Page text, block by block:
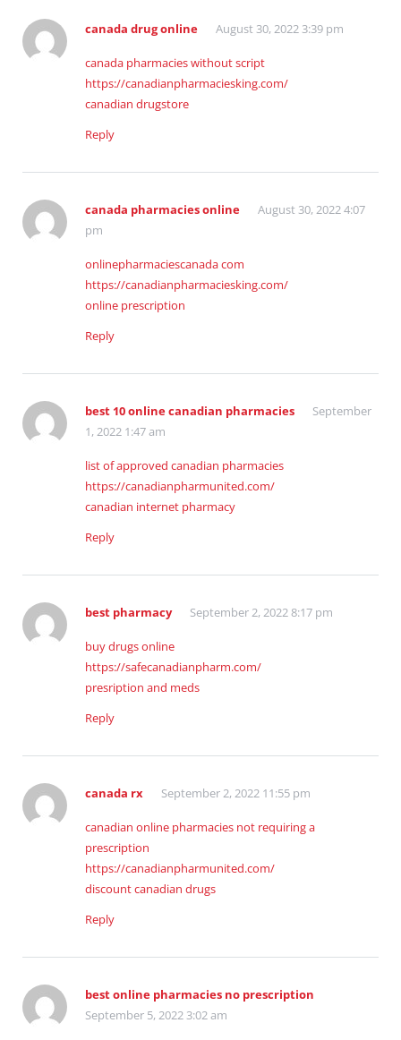
canada drug online August 30, 2022 3:39 pm
canada pharmacies without script
https://canadianpharmaciesking.com/
canadian drugstore
Reply
canada pharmacies online
August 30, 2022 4:07
pm
onlinepharmaciescanada com
https://canadianpharmaciesking.com/
online prescription
Reply
best 10 online canadian pharmacies
September
1, 2022 1:47 am
list of approved canadian pharmacies
https://canadianpharmunited.com/
canadian internet pharmacy
Reply
best pharmacy September 2, 2022 8:17 pm
buy drugs online
https://safecanadianpharm.com/
presription and meds
Reply
canada rx September 2, 2022 11:55 pm
canadian online pharmacies not requiring a
prescription
https://canadianpharmunited.com/
discount canadian drugs
Reply
best online pharmacies no prescription
September 5, 2022 3:02 am